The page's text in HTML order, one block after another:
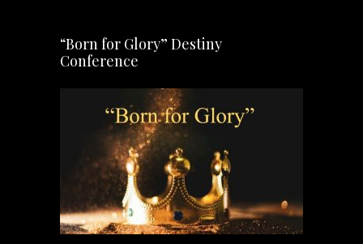
“Born for Glory” Destiny
Conference